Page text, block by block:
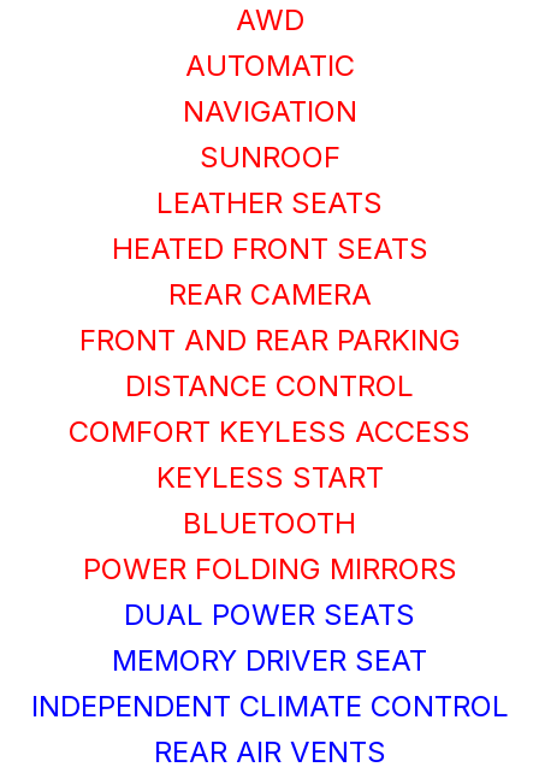
AWD
AUTOMATIC
NAVIGATION
SUNROOF
LEATHER SEATS
HEATED FRONT SEATS
REAR CAMERA
FRONT AND REAR PARKING
DISTANCE CONTROL
COMFORT KEYLESS ACCESS
KEYLESS START
BLUETOOTH
POWER FOLDING MIRRORS
DUAL POWER SEATS
MEMORY DRIVER SEAT
INDEPENDENT CLIMATE CONTROL
REAR AIR VENTS